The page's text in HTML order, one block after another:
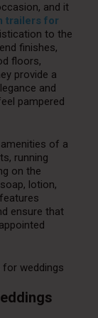
and it
trailers for
to the
finishes,
floors,
provide a
and
pampered
of a
running
on the
lotion,
ensure that
for weddings